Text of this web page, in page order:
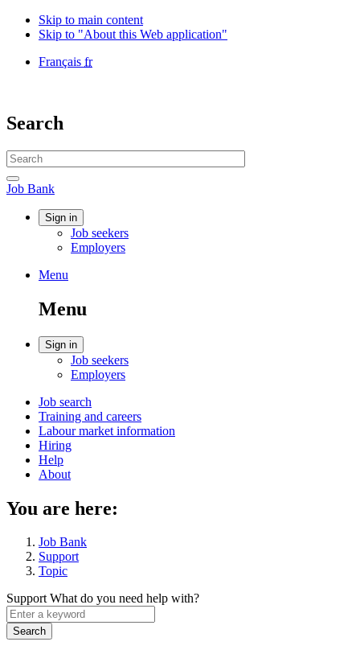
Skip to main content
Skip to "About this Web application"
Language
Français fr
Canada
/
du
Canada
Search
Search
website
Search
Job
Bank
Job Bank
Account
Sign in
Job seekers
Employers
Menu
search
Menu
Menu
Account
Sign in
Job seekers
Employers
Main
navigation
menu
Job search
Training and careers
Labour market information
Hiring
Help
About
You are here:
Job Bank
Support
Topic
SupportWhat do you need help with?
Enter
a
keyword